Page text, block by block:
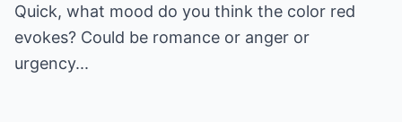
Quick, what mood do you think the color red
evokes? Could be romance or anger or
urgency...